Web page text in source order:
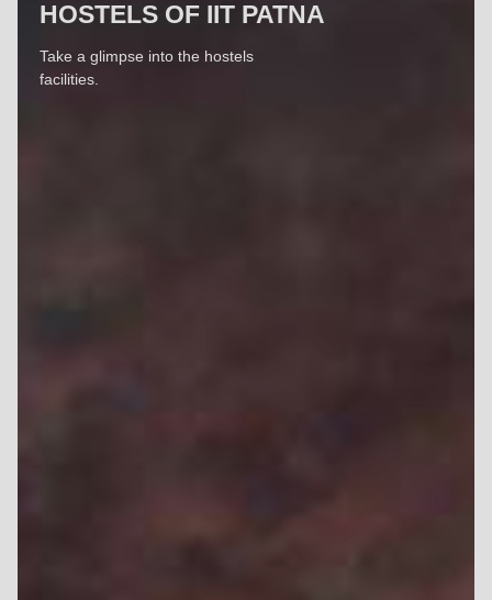
HOSTELS OF IIT PATNA
Take a glimpse into the hostels
facilities.